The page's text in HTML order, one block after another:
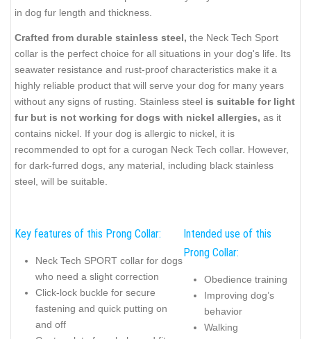
in dog fur length and thickness.
Crafted from durable stainless steel, the Neck Tech Sport
collar is the perfect choice for all situations in your dog's life. Its
seawater resistance and rust-proof characteristics make it a
highly reliable product that will serve your dog for many years
without any signs of rusting. Stainless steel is suitable for light
fur but is not working for dogs with nickel allergies, as it
contains nickel. If your dog is allergic to nickel, it is
recommended to opt for a curogan Neck Tech collar. However,
for dark-furred dogs, any material, including black stainless
steel, will be suitable.
Key features of this Prong Collar:
Neck Tech SPORT collar for dogs
who need a slight correction
Click-lock buckle for secure
fastening and quick putting on
and off
Intended use of this
Prong Collar:
Obedience training
Improving dog’s
behavior
Walking